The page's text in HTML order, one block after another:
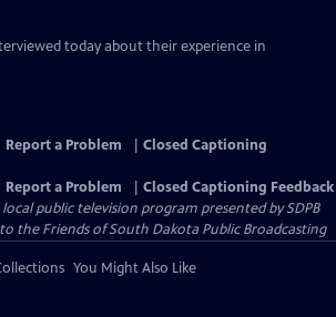
today about their experience in
Report a Problem
Closed Captioning
Report a Problem
Closed Captioning Feedback
public television program presented bySDPB
the Friends of South Dakota Public Broadcasting
You Might Also Like